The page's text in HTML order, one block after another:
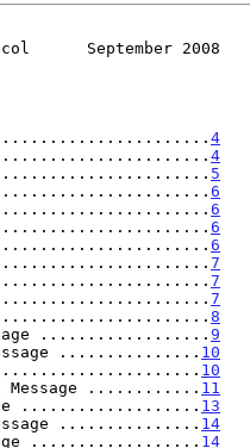
September 2008
4
4
5
6
6
........................... 6
6
7
7
........................... 7
.........................8
Message .................. 9
Message ............... 10
..................... 10
Message ............ 11
................... 13
Message ............... 14
Message .................. 14